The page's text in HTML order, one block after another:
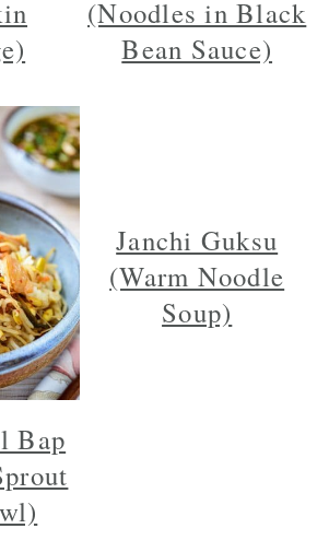
(Noodles in Black
Bean Sauce)
Bap
Janchi Guksu
(Warm Noodle
Soup)